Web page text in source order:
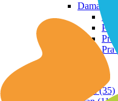
Daman
Hill Station (35)